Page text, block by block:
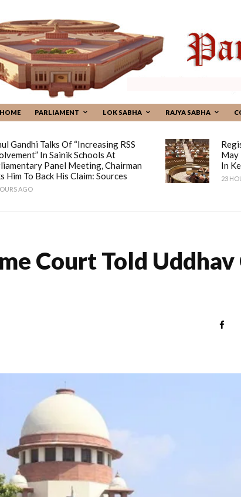
HOME PARLIAMENT LOK SABHA RAJYA SABHA
Gandhi Talks Of “increasing RSS
In Sainik Schools At
Panel Meeting, Chairman
Him To Back His Claim: Sources
AGO
May
In
23
Court Told